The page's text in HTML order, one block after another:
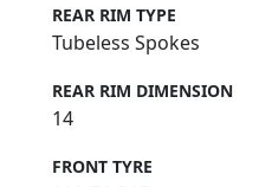
REAR RIM TYPE
Tubeless Spokes
REAR RIM DIMENSION
14
FRONT TYRE